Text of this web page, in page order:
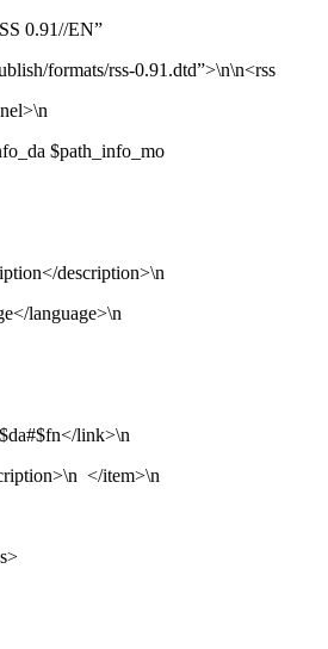
0.91//EN”
formats/rss-0.91.dtd”>\n\n<rss
$path_info_mo
description>\n
language>\n
link>\n
</item>\n